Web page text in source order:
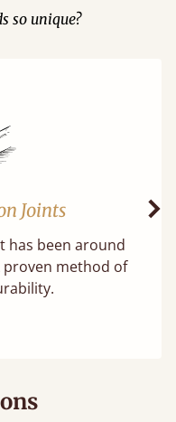
so unique?
Joints
has been around
proven method of